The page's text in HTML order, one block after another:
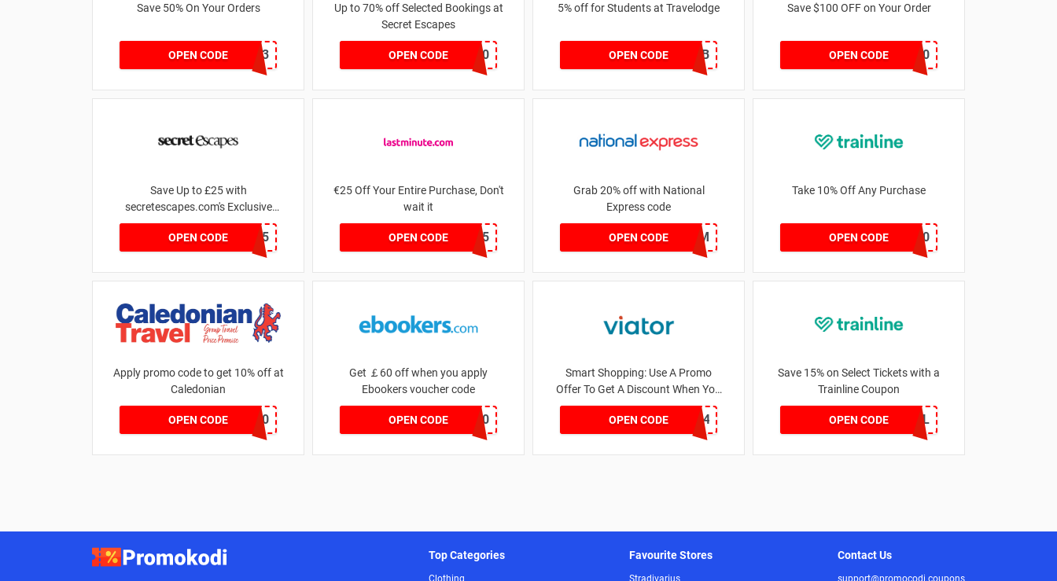
Save 50% On Your Orders
OPEN CODE OTB43
Up to 70% off Selected Bookings at
Secret Escapes
OPEN CODE NEW10
5% off for Students at Travelodge
OPEN CODEBGN5141B
Save $100 OFF on Your Order
OPEN CODESVE100
Save Up to £25 with
secretescapes.com's Exclusive
Promo Offers
OPEN CODEKELSEY25
€25 Off Your Entire Purchase, Don't
wait it
OPEN CODE
GSGHOTEL2025
Grab 20% off with National
Express code
OPEN CODEREFP8MLM
Take 10% Off Any Purchase
OPEN CODETRAN10
Apply promo code to get 10% off at
Caledonian
OPEN CODEEARLY10
Get ￡60 off when you apply
Ebookers voucher code
OPEN CODE
LASTCHANCE60
Smart Shopping: Use A Promo
Offer To Get A Discount When You
Pay
OPEN CODE
ONB25SD33WYWUPXP4
Save 15% on Select Tickets with a
Trainline Coupon
OPEN CODEVIP15TL
Top Categories
Clothing
Favourite Stores
Stradivarius
Contact Us
support@promocodi.coupons